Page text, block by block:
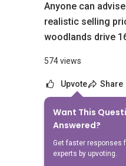
Anyone can
realistic selling
woodlands drive
574 views
Upvote Share
Want This
Answered?
Get faster responses
experts by upvoting.
No Answers Yet
Related